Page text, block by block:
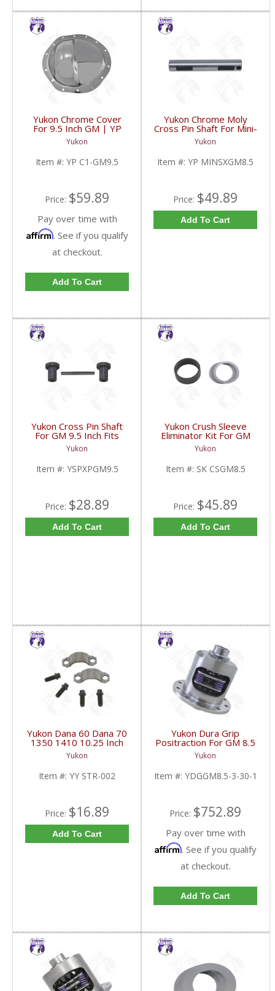
Yukon Chrome Cover
For 9.5 Inch GM | YP
C1-GM9.5-FDHC
Yukon
Item #: YP C1-GM9.5
Price: $59.89
Pay over time with
Affirm. See if you qualify
at checkout.
Add To Cart
Yukon Chrome Moly
Cross Pin Shaft For Mini-
Spool For 8.5 Inch GM |
YP MINSXGM8.5-FDHC
Yukon
Item #: YP MINSXGM8.5
Price: $49.89
Add To Cart
Yukon Cross Pin Shaft
For GM 9.5 Inch Fits
Standard And Yukon
Dura Grip Or Eaton Posi
Carrier | YSPXPGM9.5-
FDHC
Yukon
Item #: YSPXPGM9.5
Price: $28.89
Add To Cart
Yukon Crush Sleeve
Eliminator Kit For GM
8.5 Inch And Chrysler
9.25 Inch | SK CSGM8.5-
FDHC
Yukon
Item #: SK CSGM8.5
Price: $45.89
Add To Cart
Yukon Dana 60 Dana 70
1350 1410 10.25 Inch
And 9.5 Inch U-Joint
Strap Kit | YY STR-002-
FDHC
Yukon
Item #: YY STR-002
Price: $16.89
Add To Cart
Yukon Dura Grip
Positraction For GM 8.5
Inch And 8.6 Inch With
30 Spline Axles |
YDGGM8.5-3-30-1-
FDHC
Yukon
Item #: YDGGM8.5-3-30-1
Price: $752.89
Pay over time with
Affirm. See if you qualify
at checkout.
Add To Cart